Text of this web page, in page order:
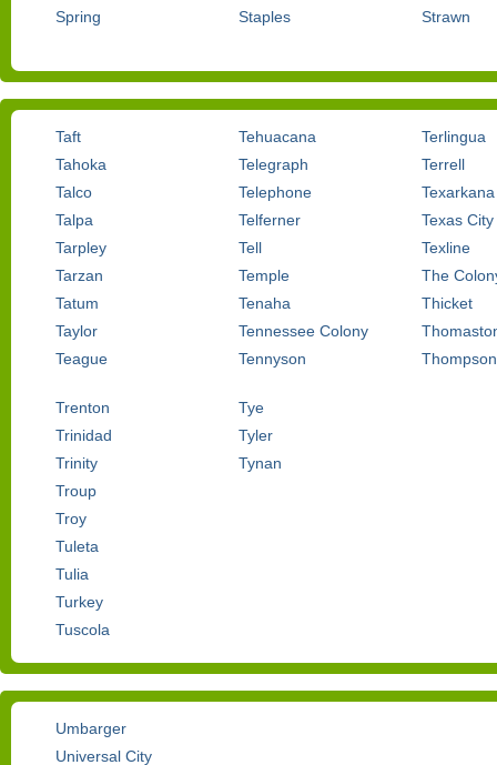
Spring
Staples
Strawn
Taft
Tahoka
Talco
Talpa
Tarpley
Tarzan
Tatum
Taylor
Teague
Tehuacana
Telegraph
Telephone
Telferner
Tell
Temple
Tenaha
Tennessee Colony
Tennyson
Terlingua
Terrell
Texarkana
Texas City
Texline
The
Thicket
Trenton
Trinidad
Trinity
Troup
Troy
Tuleta
Tulia
Turkey
Tuscola
Tye
Tyler
Tynan
Umbarger
Universal City